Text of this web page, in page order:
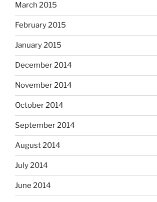
March 2015
February 2015
January 2015
December 2014
November 2014
October 2014
September 2014
August 2014
July 2014
June 2014